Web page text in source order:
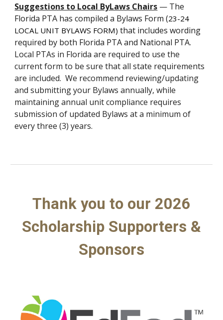
Suggestions to Local ByLaws Chairs — The
Florida PTA has compiled a Bylaws Form (23-24
LOCAL UNIT BYLAWS FORM) that includes wording
required by both Florida PTA and National PTA.
Local PTAs in Florida are required to use the
current form to be sure that all state requirements
are included. We recommend reviewing/updating
and submitting your Bylaws annually, while
maintaining annual unit compliance requires
submission of updated Bylaws at a minimum of
every three (3) years.
Thank you to our 2026
Scholarship Supporters &
Sponsors